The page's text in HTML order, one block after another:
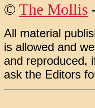
© The Mollis
All material
is allowed and
and reproduced,
ask the Editors